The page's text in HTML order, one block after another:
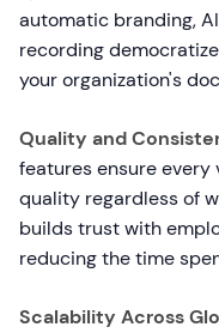
automatic branding,
recording
your organization's
Quality and
features ensure
quality regardless of
builds trust with
reducing the time
Scalability Across